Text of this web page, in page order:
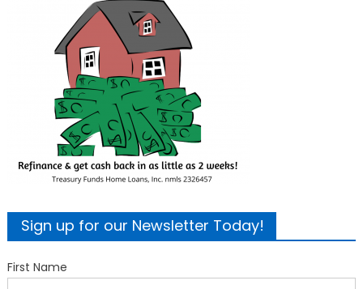
Sign up for our Newsletter Today!
First Name